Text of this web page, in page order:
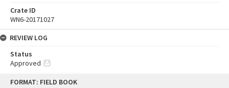
FORMAT: FIELD BOOK
Crate ID
WN6-20171027
REVIEW LOG
Status
Approved